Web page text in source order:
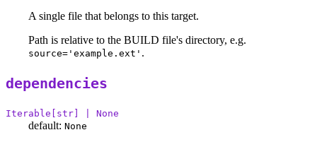
A single file that belongs to this target.
Path is relative to the BUILD file's directory, e.g.
source='example.ext' .
dependencies
Iterable[str] | None
default: None